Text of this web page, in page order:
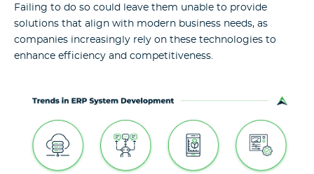
Failing to do so could leave them unable to provide
solutions that align with modern business needs, as
companies increasingly rely on these technologies to
enhance efficiency and competitiveness.